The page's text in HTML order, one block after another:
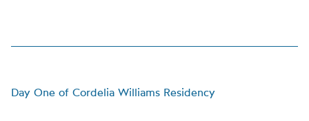
Day One of Cordelia Williams Residency